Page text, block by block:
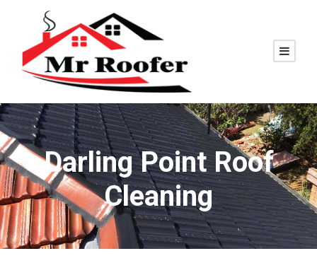
Darling Point Roof
Cleaning